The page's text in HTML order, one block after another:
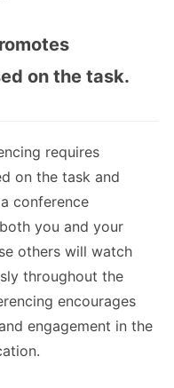
on the task.
requires
on the task and
conference
you and your
others will watch
throughout the
encourages
engagement in the